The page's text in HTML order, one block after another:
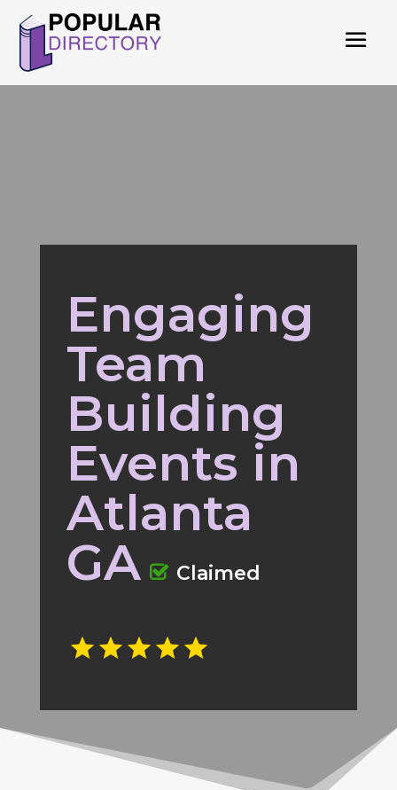
Engaging
Team
Building
Events in
Atlanta
GA
Claimed